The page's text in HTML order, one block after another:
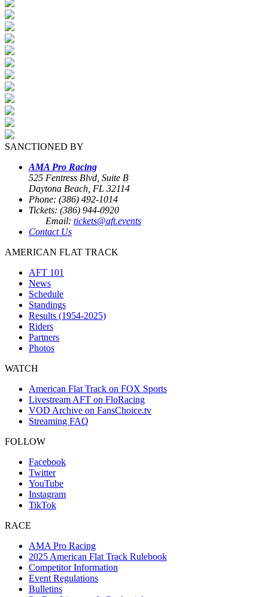
SANCTIONED BY
AMA Pro Racing
525 Fentress Blvd, Suite B
Daytona Beach, FL 32114
Phone: (386) 492-1014
Tickets: (386) 944-0920
Email: tickets@aft.events
Contact Us
AMERICAN FLAT TRACK
AFT 101
News
Schedule
Standings
Results (1954-2025)
Riders
Partners
Photos
WATCH
American Flat Track on FOX Sports
Livestream AFT on FloRacing
VOD Archive on FansChoice.tv
Streaming FAQ
FOLLOW
Facebook
Twitter
YouTube
Instagram
TikTok
RACE
AMA Pro Racing
2025 American Flat Track Rulebook
Competitor Information
Event Regulations
Bulletins